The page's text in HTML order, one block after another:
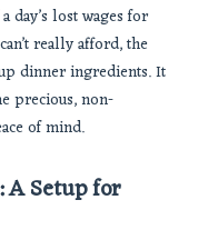
day’s lost wages for
really afford, the
dinner ingredients. It
precious, non-
of mind.
Setup for